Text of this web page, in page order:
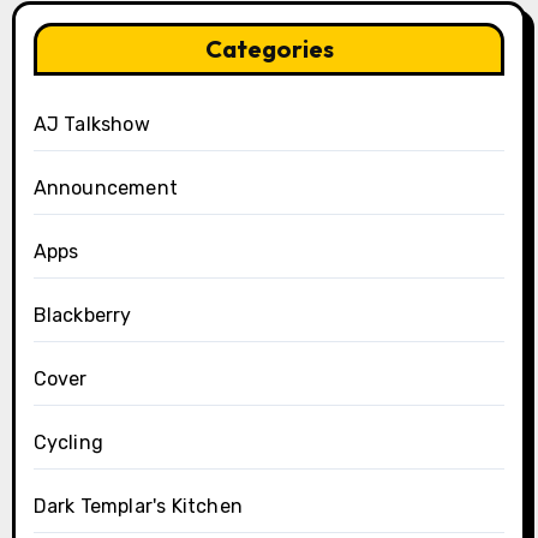
Categories
AJ Talkshow
Announcement
Apps
Blackberry
Cover
Cycling
Dark Templar's Kitchen